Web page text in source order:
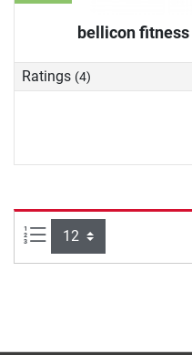
bellicon
Ratings (4)
Items per page: